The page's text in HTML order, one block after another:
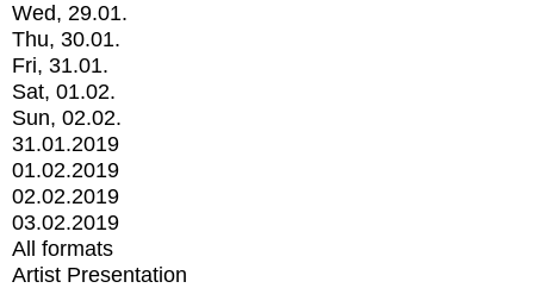
Wed, 29.01.
Thu, 30.01.
Fri, 31.01.
Sat, 01.02.
Sun, 02.02.
31.01.2019
01.02.2019
02.02.2019
03.02.2019
All formats
Artist Presentation